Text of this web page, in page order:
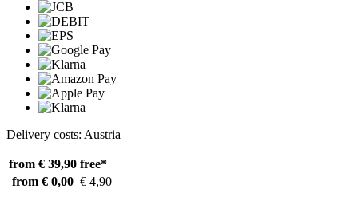
Delivery costs: Austria
from € 39,90 free*
from € 0,00 € 4,90